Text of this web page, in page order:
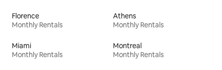
Florence
Monthly Rentals
Athens
Monthly Rentals
Miami
Monthly Rentals
Montreal
Monthly Rentals